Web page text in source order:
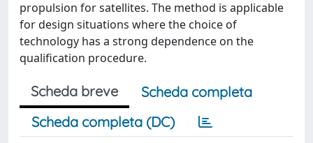
propulsion for satellites. The method is applicable
for design situations where the choice of
technology has a strong dependence on the
qualification procedure.
Scheda breve
Scheda completa
Scheda completa (DC)